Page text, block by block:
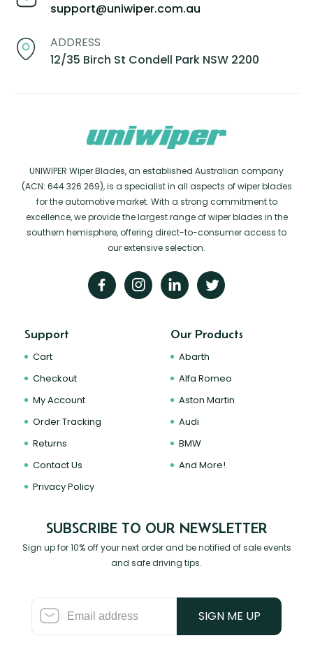
support@uniwiper.com.au
ADDRESS
12/35 Birch St Condell Park NSW 2200
UNIWIPER Wiper Blades, an established Australian company
(ACN: 644 326 269), is a specialist in all aspects of wiper blades
for the automotive market. With a strong commitment to
excellence, we provide the largest range of wiper blades in the
southern hemisphere, offering direct-to-consumer access to
our extensive selection.
Support
Cart
Checkout
My Account
Order Tracking
Returns
Contact Us
Privacy Policy
Our Products
Abarth
Alfa Romeo
Aston Martin
Audi
BMW
And More!
SUBSCRIBE TO OUR NEWSLETTER
Sign up for 10% off your next order and be notified of sale events
and safe driving tips.
SIGN ME UP